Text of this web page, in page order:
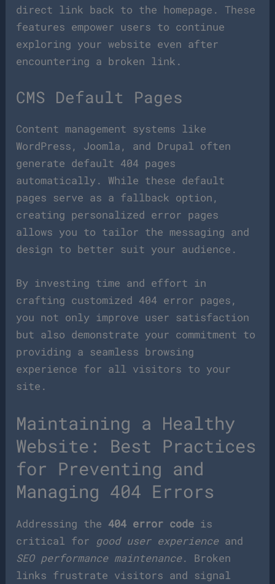
direct link back to the homepage. These
features empower users to continue
exploring your website even after
encountering a broken link.
CMS Default Pages
Content management systems like
WordPress, Joomla, and Drupal often
generate default 404 pages
automatically. While these default
pages serve as a fallback option,
creating personalized error pages
allows you to tailor the messaging and
design to better suit your audience.
By investing time and effort in
crafting customized 404 error pages,
you not only improve user satisfaction
but also demonstrate your commitment to
providing a seamless browsing
experience for all visitors to your
site.
Maintaining a Healthy
Website: Best Practices
for Preventing and
Managing 404 Errors
Addressing the404 error code is
critical for good user experienceand
SEO performance maintenance. Broken
links frustrate visitors and signal